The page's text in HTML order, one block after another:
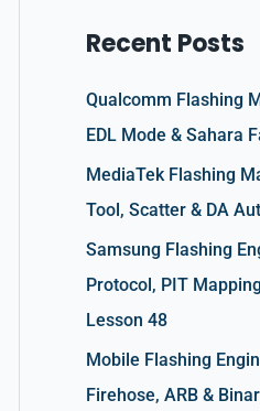
f
o
r
:
Recent Posts
Qualcomm Flashing
EDL Mode & Sahara
MediaTek Flashing
Tool, Scatter & DA
Samsung Flashing
Protocol, PIT
Lesson 48
Mobile Flashing
Firehose, ARB &